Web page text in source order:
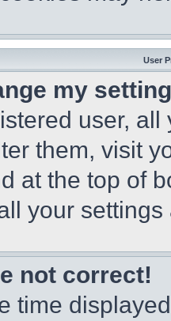
User
my
user,
them, visit
at the top of
your
not correct!
time